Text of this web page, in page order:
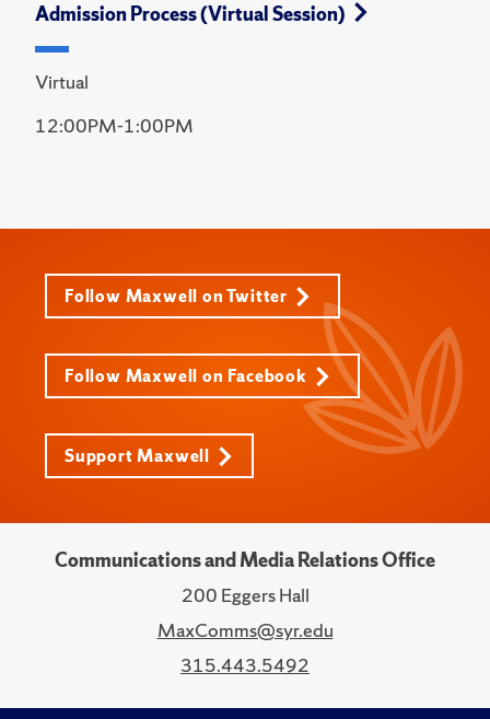
Admission Process (Virtual Session)
Virtual
12:00PM-1:00PM
Follow Maxwell on Twitter
Follow Maxwell on Facebook
Support Maxwell
Communications and Media Relations Office
200 Eggers Hall
MaxComms@syr.edu
315.443.5492